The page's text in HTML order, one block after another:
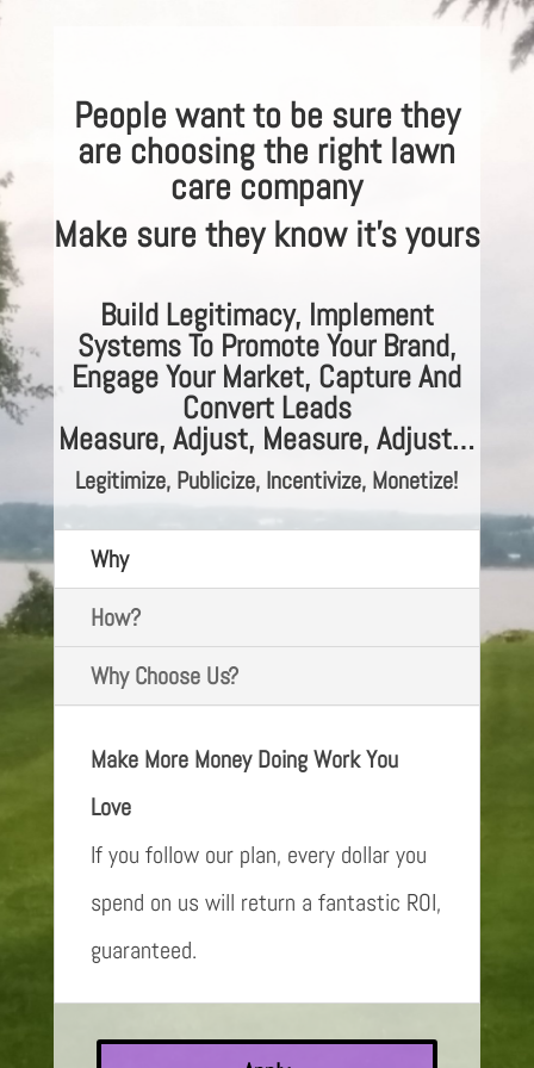
People want to be sure they
are choosing the right lawn
care company
Make sure they know it’s yours
Build Legitimacy, Implement
Systems To Promote Your Brand,
Engage Your Market, Capture And
Convert Leads
Measure, Adjust, Measure, Adjust…
Legitimize, Publicize, Incentivize, Monetize!
Why
How?
Why Choose Us?
Make More Money Doing Work You
Love
If you follow our plan, every dollar you
spend on us will return a fantastic ROI,
guaranteed.